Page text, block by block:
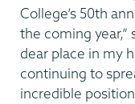
College’s 50th
the coming year,”
dear place in my
continuing to
incredible